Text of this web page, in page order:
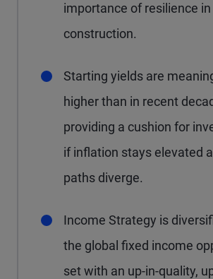
importance of resilience
construction.
Starting yields are
higher than in recent
providing a cushion for
if inflation stays elevated
paths diverge.
Income Strategy is
the global fixed income
set with an up-in-quality,